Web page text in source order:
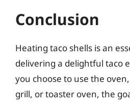
Conclusion
Heating taco shells is an
delivering a delightful taco
you choose to use the
grill, or toaster oven, the